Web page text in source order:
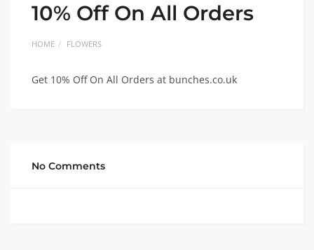
10% Off On All Orders
HOME FLOWERS
Get 10% Off On All Orders at bunches.co.uk
No Comments